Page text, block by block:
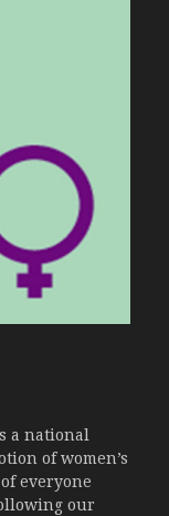
a national
of women’s
everyone
our